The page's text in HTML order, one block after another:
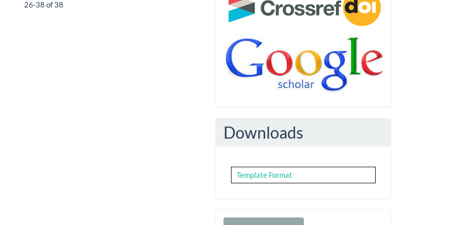
26-38 of 38
Downloads
Template Format
Make